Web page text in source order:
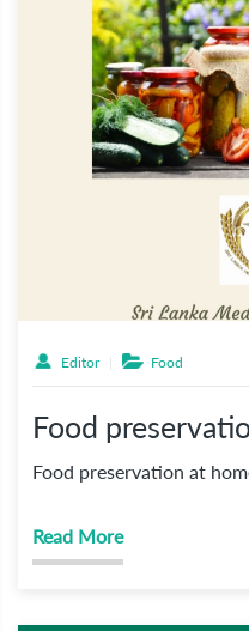
Editor Food
Food
Food preservation at
Read More